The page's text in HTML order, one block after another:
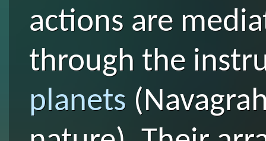
actions are
through the
planets